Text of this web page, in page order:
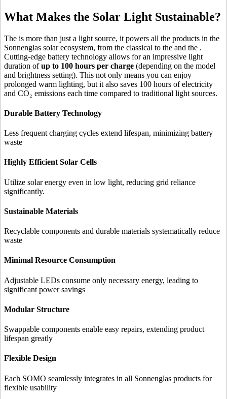
What Makes the Solar Light Sustainable?
The is more than just a light source, it powers all the products in the
Sonnenglas solar ecosystem, from the classical to the and the .
Cutting-edge battery technology allows for an impressive light
duration ofup to 100 hours per charge (depending on the model
and brightness setting). This not only means you can enjoy
prolonged warm lighting, but it also saves 100 hours of electricity
and CO₂ emissions each time compared to traditional light sources.
Durable Battery Technology
Less frequent charging cycles extend lifespan, minimizing battery
waste
Highly Efficient Solar Cells
Utilize solar energy even in low light, reducing grid reliance
significantly.
Sustainable Materials
Recyclable components and durable materials systematically reduce
waste
Minimal Resource Consumption
Adjustable LEDs consume only necessary energy, leading to
significant power savings
Modular Structure
Swappable components enable easy repairs, extending product
lifespan greatly
Flexible Design
Each SOMO seamlessly integrates in all Sonnenglas products for
flexible usability